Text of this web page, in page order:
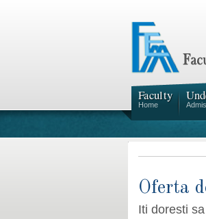
Faculty
Home
Oferta
Iti doresti